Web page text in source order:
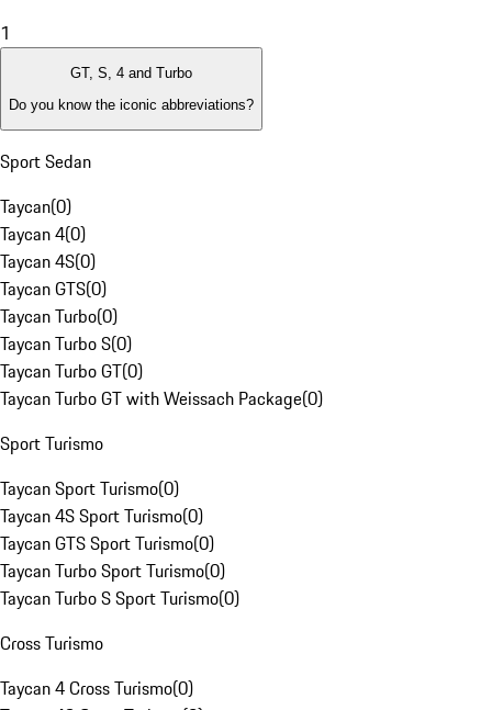
1
GT, S, 4 and Turbo
Do you know the iconic abbreviations?
Sport Sedan
Taycan(0)
Taycan 4(0)
Taycan 4S(0)
Taycan GTS(0)
Taycan Turbo(0)
Taycan Turbo S(0)
Taycan Turbo GT(0)
Taycan Turbo GT with Weissach Package(0)
Sport Turismo
Taycan Sport Turismo(0)
Taycan 4S Sport Turismo(0)
Taycan GTS Sport Turismo(0)
Taycan Turbo Sport Turismo(0)
Taycan Turbo S Sport Turismo(0)
Cross Turismo
Taycan 4 Cross Turismo(0)